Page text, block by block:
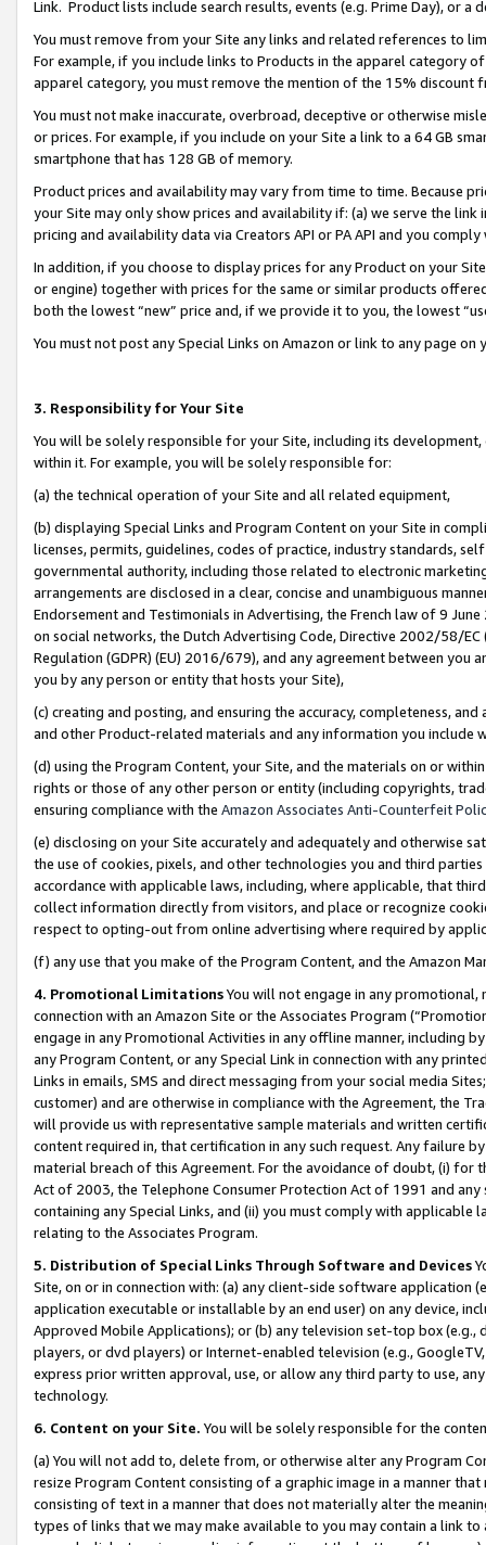
Link. Product lists include search results, events (e.g. Prime Day), or a
You must remove from your Site any links and related references to
For example, if you include links to Products in the apparel category
apparel category, you must remove the mention of the 15% discount
You must not make inaccurate, overbroad, deceptive or otherwise
or prices. For example, if you include on your Site a link to a 64 GB
smartphone that has 128 GB of memory.
Product prices and availability may vary from time to time. Because
your Site may only show prices and availability if: (a) we serve the
pricing and availability data via Creators API or PA API and you
In addition, if you choose to display prices for any Product on your
or engine) together with prices for the same or similar products
both the lowest “new” price and, if we provide it to you, the lowest
You must not post any Special Links on Amazon or link to any page
3. Responsibility for Your Site
You will be solely responsible for your Site, including its
within it. For example, you will be solely responsible for:
(a) the technical operation of your Site and all related equipment,
(b) displaying Special Links and Program Content on your Site in
licenses, permits, guidelines, codes of practice, industry standards,
governmental authority, including those related to electronic
arrangements are disclosed in a clear, concise and unambiguous
Endorsement and Testimonials in Advertising, the French law of 9
on social networks, the Dutch Advertising Code, Directive 2002/58/
Regulation (GDPR) (EU) 2016/679), and any agreement between
you by any person or entity that hosts your Site),
(c) creating and posting, and ensuring the accuracy, completeness,
and other Product-related materials and any information you include
(d) using the Program Content, your Site, and the materials on or
rights or those of any other person or entity (including copyrights,
ensuring compliance with the Amazon Associates Anti-Counterfeit
(e) disclosing on your Site accurately and adequately and otherwise
the use of cookies, pixels, and other technologies you and third
accordance with applicable laws, including, where applicable, that
collect information directly from visitors, and place or recognize
respect to opting-out from online advertising where required by
(f) any use that you make of the Program Content, and the Amazon
4. Promotional LimitationsYou will not engage in any
connection with an Amazon Site or the Associates Program
engage in any Promotional Activities in any offline manner, including
any Program Content, or any Special Link in connection with any
Links in emails, SMS and direct messaging from your social media
customer) and are otherwise in compliance with the Agreement, the
will provide us with representative sample materials and written
content required in, that certification in any such request. Any failure
material breach of this Agreement. For the avoidance of doubt, (i) for
Act of 2003, the Telephone Consumer Protection Act of 1991 and
containing any Special Links, and (ii) you must comply with
relating to the Associates Program.
5. Distribution of Special Links Through Software and Devices
Site, on or in connection with: (a) any client-side software application
application executable or installable by an end user) on any device,
Approved Mobile Applications); or (b) any television set-top box
players, or dvd players) or Internet-enabled television (e.g.,
express prior written approval, use, or allow any third party to use,
technology.
6. Content on your Site. You will be solely responsible for the
(a) You will not add to, delete from, or otherwise alter any Program
resize Program Content consisting of a graphic image in a manner
consisting of text in a manner that does not materially alter the
types of links that we may make available to you may contain a link